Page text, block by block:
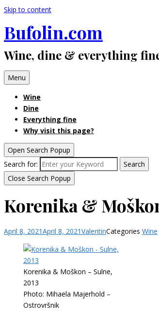
Skip to content
Bufolin.com
Wine, dine & everything
Menu
Wine
Dine
Everything fine
Why visit this page?
Open Search Popup
Search for:
Search
Close Search Popup
Korenika &
April 8, 2021April 8, 2021ValentinCategories Wine
Korenika & Moškon – Sulne,
2013
Photo: Mihaela Majerhold –
Ostrovršnik